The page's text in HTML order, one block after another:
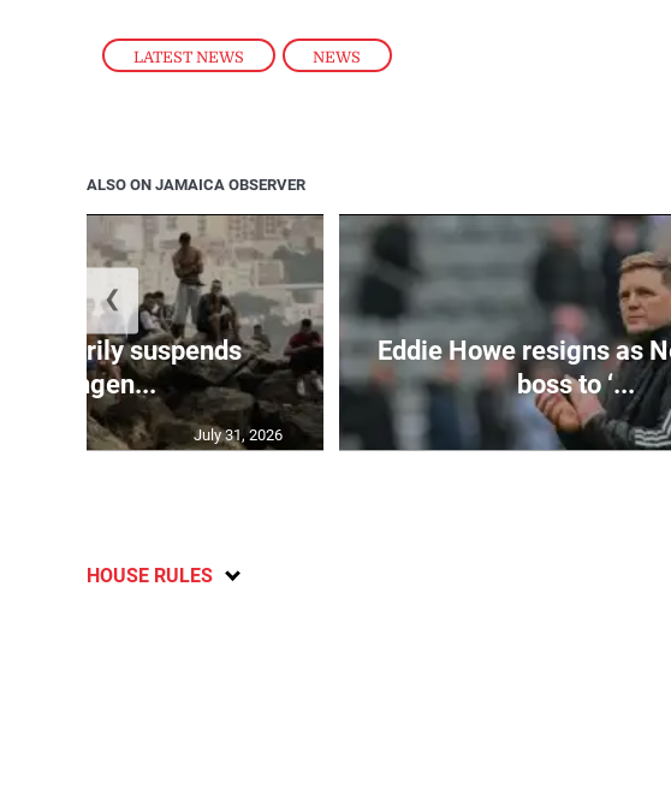
LATEST NEWS , NEWS
ALSO ON JAMAICA OBSERVER
suspends
Schengen...
July 31, 2026
Eddie Howe resigns as
boss to ‘...
❮
HOUSE RULES